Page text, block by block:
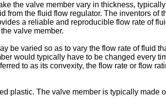
the valve member vary in thickness,
the fluid flow regulator. The inventors of
a reliable and reproducible flow rate of
valve member.
be varied so as to vary the flow rate of fluid
would typically have to be changed every
to as its convexity, the flow rate or flow
plastic. The valve member is typically made